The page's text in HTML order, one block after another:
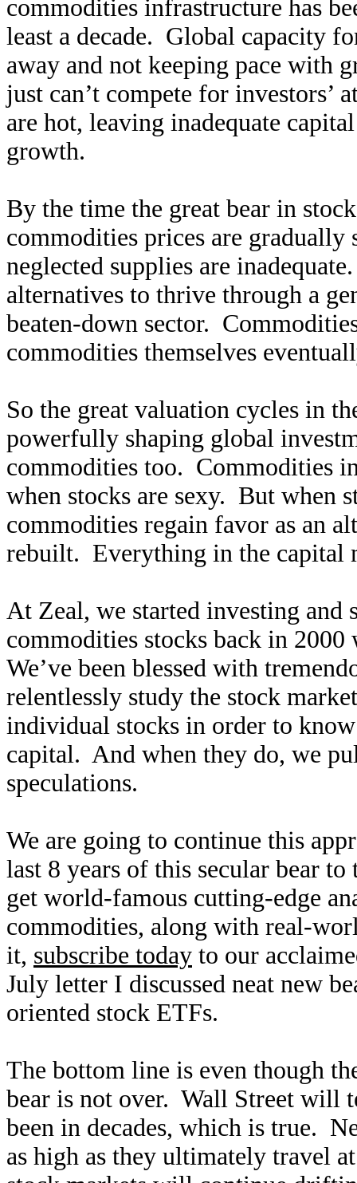
commodities infrastructure has
least a decade. Global capacity
away and not keeping pace with
just can’t compete for investors’
are hot, leaving inadequate
growth.
By the time the great bear in
commodities prices are
neglected supplies are
alternatives to thrive through a
beaten-down sector.
commodities themselves
So the great valuation cycles in
powerfully shaping global
commodities too. Commodities
when stocks are sexy. But when
commodities regain favor as an
rebuilt. Everything in the capital
At Zeal, we started investing and
commodities stocks back in
We’ve been blessed with
relentlessly study the stock
individual stocks in order to
capital. And when they do, we
speculations.
We are going to continue this
last 8 years of this secular bear
get world-famous cutting-edge
commodities, along with real-
it, subscribe today to our
July letter I discussed neat new
oriented stock ETFs.
The bottom line is even though
bear is not over. Wall Street will
been in decades, which is true.
as high as they ultimately travel